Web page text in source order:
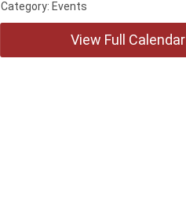
Category: Events
View Full Calendar